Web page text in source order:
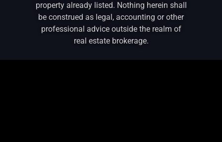
property already listed. Nothing herein shall
be construed as legal, accounting or other
professional advice outside the realm of
real estate brokerage.